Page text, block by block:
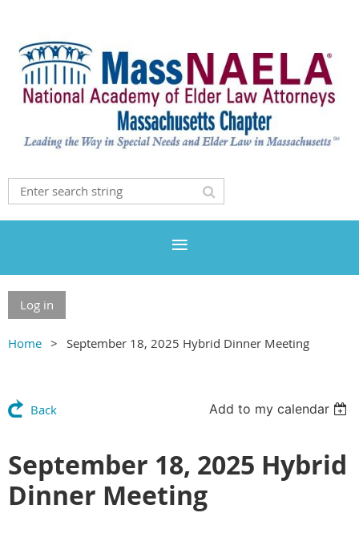
Log in
Home September 18, 2025 Hybrid Dinner Meeting
Back Add to my calendar
September 18, 2025 Hybrid
Dinner Meeting